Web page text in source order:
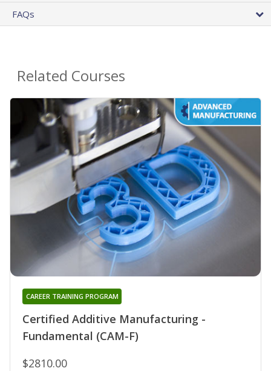
FAQs
Related Courses
Certified Additive Manufacturing -
Fundamental (CAM-F)
CAREER TRAINING PROGRAM
$2810.00